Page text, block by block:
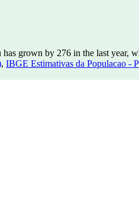
grown by 276 in the last year,
, IBGE Estimativas da Populacao -